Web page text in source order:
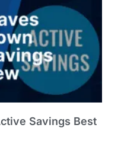
Savings Best